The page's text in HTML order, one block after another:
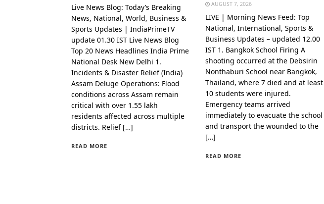
Live News Blog: Today’s Breaking
News, National, World, Business &
Sports Updates | IndiaPrimeTV
update 01.30 IST Live News Blog
Top 20 News Headlines India Prime
National Desk New Delhi 1.
Incidents & Disaster Relief (India)
Assam Deluge Operations: Flood
conditions across Assam remain
critical with over 1.55 lakh
residents affected across multiple
districts. Relief […]
READ MORE
AUGUST 7, 2026
LIVE | Morning News Feed: Top
National, International, Sports &
Business Updates – updated 12.00
IST 1. Bangkok School Firing A
shooting occurred at the Debsirin
Nonthaburi School near Bangkok,
Thailand, where 7 died and at least
10 students were injured.
Emergency teams arrived
immediately to evacuate the school
and transport the wounded to the
[…]
READ MORE